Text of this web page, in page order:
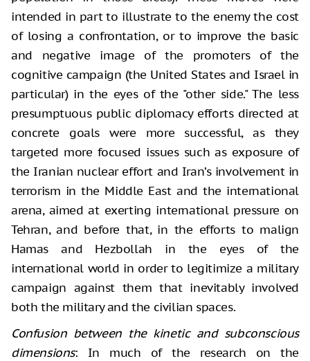
intended in part to illustrate to the enemy the cost
of losing a confrontation, or to improve the basic
and negative image of the promoters of the
cognitive campaign (the United States and Israel in
particular) in the eyes of the "other side." The less
presumptuous public diplomacy efforts directed at
concrete goals were more successful, as they
targeted more focused issues such as exposure of
the Iranian nuclear effort and Iran’s involvement in
terrorism in the Middle East and the international
arena, aimed at exerting international pressure on
Tehran, and before that, in the efforts to malign
Hamas and Hezbollah in the eyes of the
international world in order to legitimize a military
campaign against them that inevitably involved
both the military and the civilian spaces.
Confusion between the kinetic and subconscious
dimensions: In much of the research on the